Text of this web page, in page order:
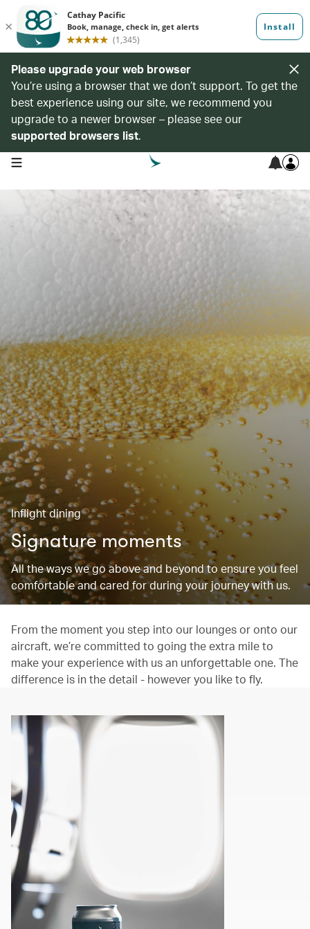
Please upgrade your web browser
You’re using a browser that we don’t support. To get the
best experience using our site, we recommend you
upgrade to a newer browser – please see our
supported browsers list.
open navigation menu
Inflight dining
Signature moments
All the ways we go above and beyond to ensure you feel
comfortable and cared for during your journey with us.
From the moment you step into our lounges or onto our
aircraft, we’re committed to going the extra mile to
make your experience with us an unforgettable one. The
difference is in the detail - however you like to fly.